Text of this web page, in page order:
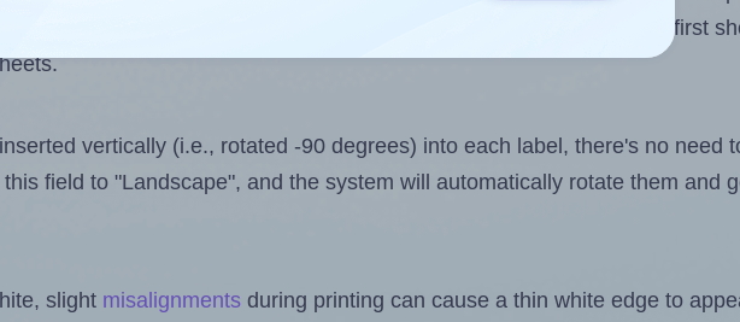
files exceeds the number of available label positions on the first
vertically (i.e., rotated -90 degrees) into each label, there's no need
field to "Landscape", and the system will automatically rotate them and
slight misalignments during printing can cause a thin white edge to